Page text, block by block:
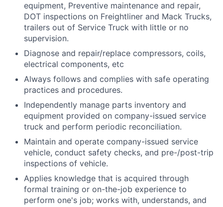
equipment, Preventive maintenance and repair,
DOT inspections on Freightliner and Mack Trucks,
trailers out of Service Truck with little or no
supervision.
Diagnose and repair/replace compressors, coils,
electrical components, etc
Always follows and complies with safe operating
practices and procedures.
Independently manage parts inventory and
equipment provided on company-issued service
truck and perform periodic reconciliation.
Maintain and operate company-issued service
vehicle, conduct safety checks, and pre-/post-trip
inspections of vehicle.
Applies knowledge that is acquired through
formal training or on-the-job experience to
perform one's job; works with, understands, and